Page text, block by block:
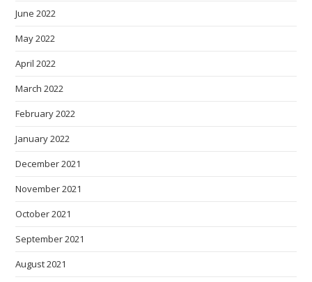
June 2022
May 2022
April 2022
March 2022
February 2022
January 2022
December 2021
November 2021
October 2021
September 2021
August 2021